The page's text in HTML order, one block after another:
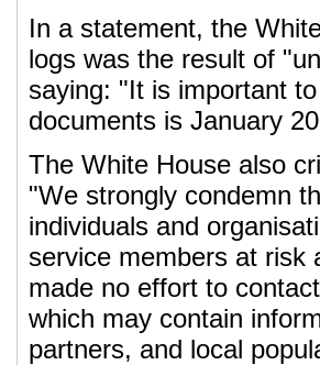
In a statement, the
logs was the result of
saying: "It is important
documents is January
The White House also
"We strongly condemn
individuals and
service members at risk
made no effort to
which may contain
partners, and local